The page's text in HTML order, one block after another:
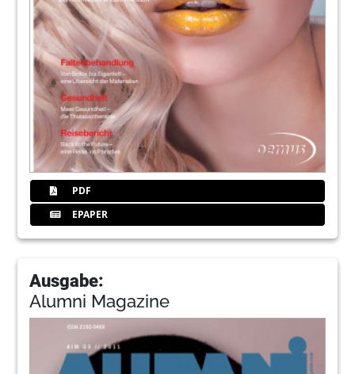
PDF
EPAPER
Ausgabe:
Alumni Magazine